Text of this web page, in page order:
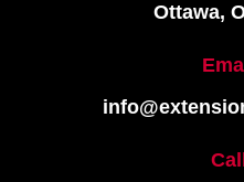
Ottawa,